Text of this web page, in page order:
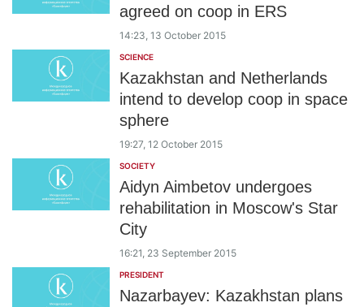
agreed on coop in ERS
14:23, 13 October 2015
SCIENCE
Kazakhstan and Netherlands
intend to develop coop in space
sphere
19:27, 12 October 2015
SOCIETY
Aidyn Aimbetov undergoes
rehabilitation in Moscow's Star
City
16:21, 23 September 2015
PRESIDENT
Nazarbayev: Kazakhstan plans